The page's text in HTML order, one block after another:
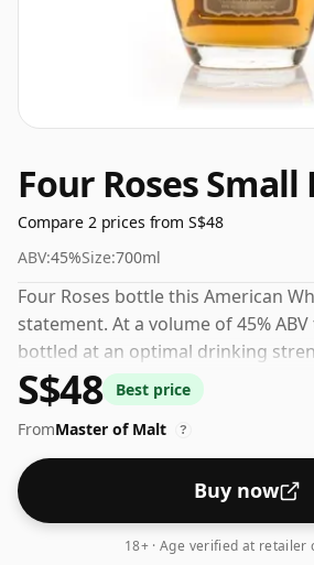
Four Roses Small
Compare 2 prices from S$48
ABV:45%Size:700ml
Four Roses bottle this American
statement. At a volume of 45%
bottled at an optimal drinking
or with a drop of water.
S$48
Best price
FromMaster of Malt ?
Buy now
18+ · Age verified at retailer